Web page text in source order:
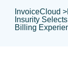
InvoiceCloud >
Insurity
Billing